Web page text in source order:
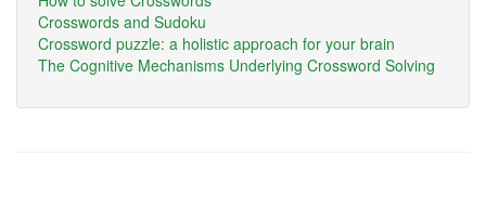
Crosswords and Sudoku
Crossword puzzle: a holistic approach for your brain
The Cognitive Mechanisms Underlying Crossword Solving